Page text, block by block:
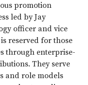
promotion
led by Jay
officer and vice
reserved for those
through enterprise-
They serve
and role models